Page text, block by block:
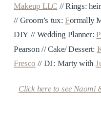
Makeup LLC // Rings:
// Groom’s tux: Formally
DIY // Wedding Planner:
Pearson //Cake/ Dessert:
Fresco // DJ: Marty with
Click here to see Naomi